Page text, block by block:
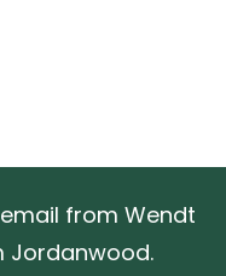
from Wendt
Jordanwood.